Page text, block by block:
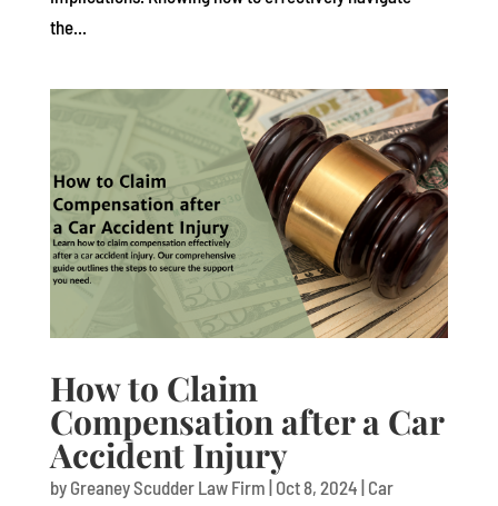
the...
How to Claim
Compensation after a Car
Accident Injury
by Greaney Scudder Law Firm Oct 8, 2024 Car